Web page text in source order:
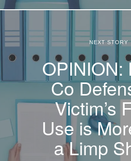
NEXT STORY
OPINION:
Co
Victim’s
Use is
a Limp